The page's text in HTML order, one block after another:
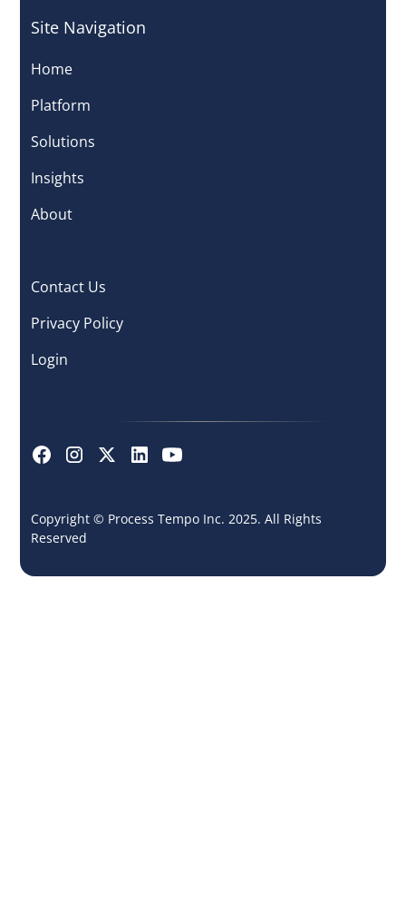
Site Navigation
Home
Platform
Solutions
Insights
About
Contact Us
Privacy Policy
Login
Copyright © Process Tempo Inc. 2025. All Rights
Reserved